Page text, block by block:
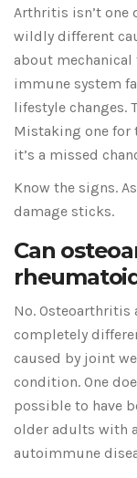
Arthritis isn’t one
wildly different
about
immune system
lifestyle changes.
Mistaking one for
it’s a missed
Know the signs.
damage sticks.
Can
No.
completely
caused by joint
condition. One
possible to have
older adults with
autoimmune